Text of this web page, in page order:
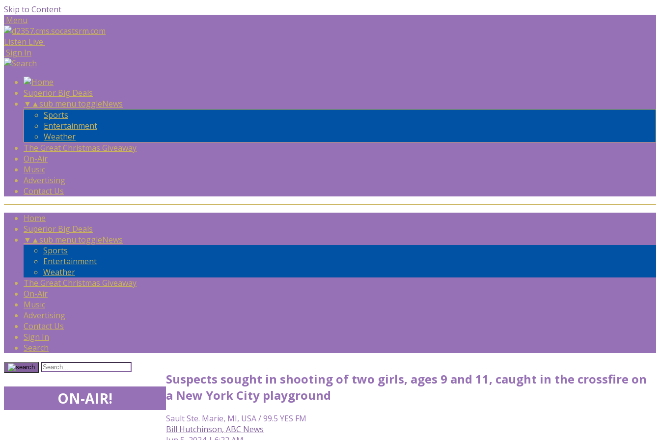
Skip to Content
Menu
Listen Live
Sign In
Superior Big Deals
▼ ▲sub menu toggleNews
Sports
Entertainment
Weather
The Great Christmas Giveaway
On-Air
Music
Advertising
Contact Us
Home
Superior Big Deals
▼ ▲sub menu toggleNews
Sports
Entertainment
Weather
The Great Christmas Giveaway
On-Air
Music
Advertising
Contact Us
Sign In
Search
Suspects sought in shooting of two girls, ages 9 and 11, caught in the crossfire on
a New York City playground
Sault Ste. Marie, MI, USA / 99.5 YES FM
Bill Hutchinson, ABC News
ON-AIR!